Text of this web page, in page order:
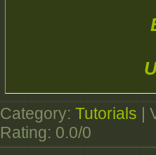
Category: Tutorials
Rating: 0.0/0